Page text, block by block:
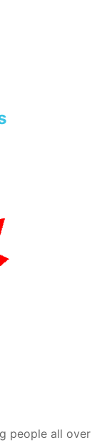
people all over